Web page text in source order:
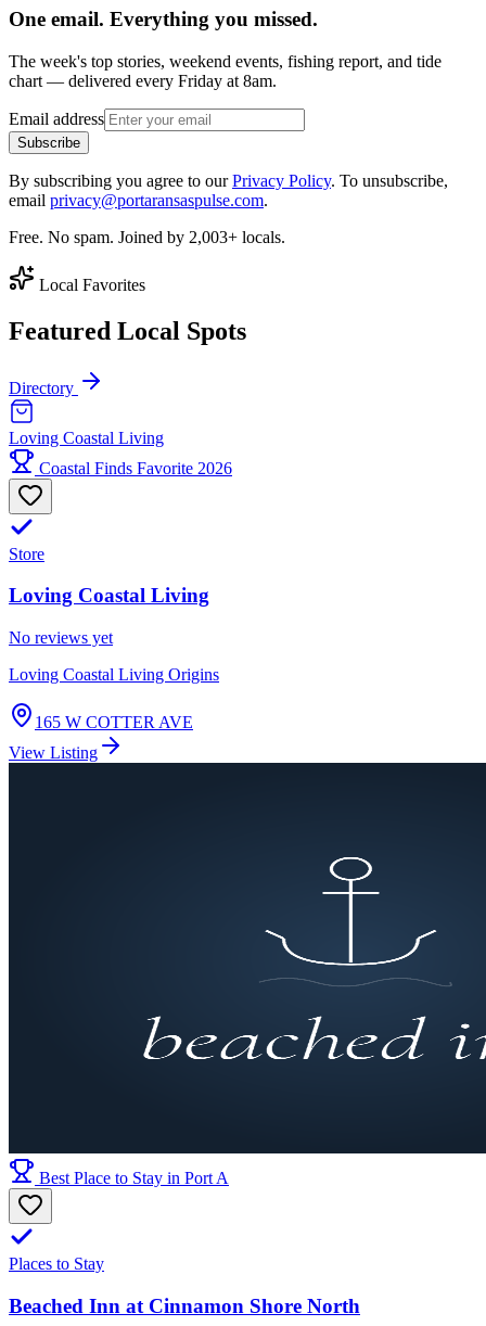
One email. Everything you missed.
The week's top stories, weekend events, fishing report, and tide
chart — delivered every Friday at 8am.
Email address
Subscribe
By subscribing you agree to ourPrivacy Policy. To unsubscribe,
email privacy@portaransaspulse.com.
Free. No spam. Joined by 2,003+ locals.
Local Favorites
Featured Local Spots
Directory
Loving Coastal Living
Coastal Finds Favorite 2026
Store
Loving Coastal Living
No reviews yet
Loving Coastal Living Origins
165 W COTTER AVE
View Listing
Best Place to Stay in Port A
Places to Stay
Beached Inn at Cinnamon Shore North